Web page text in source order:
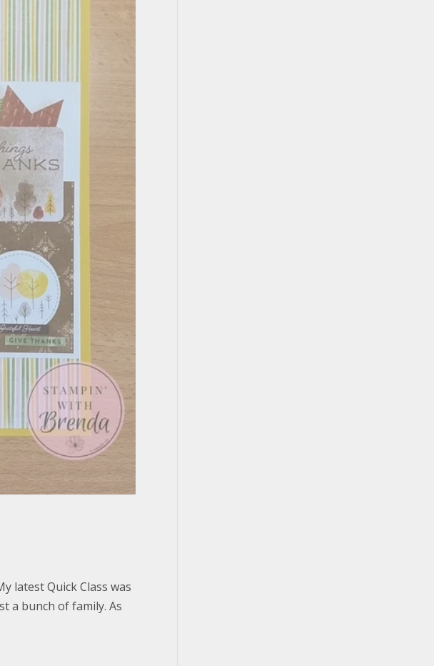
latest Quick Class was
a bunch of family. As